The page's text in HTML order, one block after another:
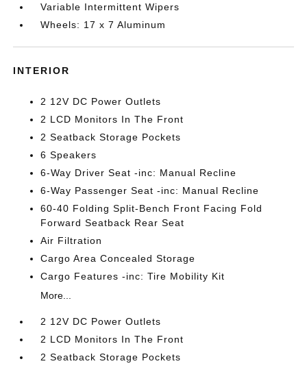
Variable Intermittent Wipers
Wheels: 17 x 7 Aluminum
INTERIOR
2 12V DC Power Outlets
2 LCD Monitors In The Front
2 Seatback Storage Pockets
6 Speakers
6-Way Driver Seat -inc: Manual Recline
6-Way Passenger Seat -inc: Manual Recline
60-40 Folding Split-Bench Front Facing Fold
Forward Seatback Rear Seat
Air Filtration
Cargo Area Concealed Storage
Cargo Features -inc: Tire Mobility Kit
More...
2 12V DC Power Outlets
2 LCD Monitors In The Front
2 Seatback Storage Pockets